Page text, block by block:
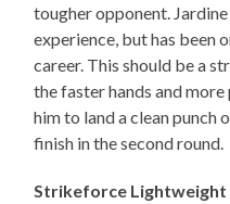
tougher opponent.
experience, but has been
career. This should be a
the faster hands and
him to land a clean punch
finish in the second round.
Strikeforce Lightweight